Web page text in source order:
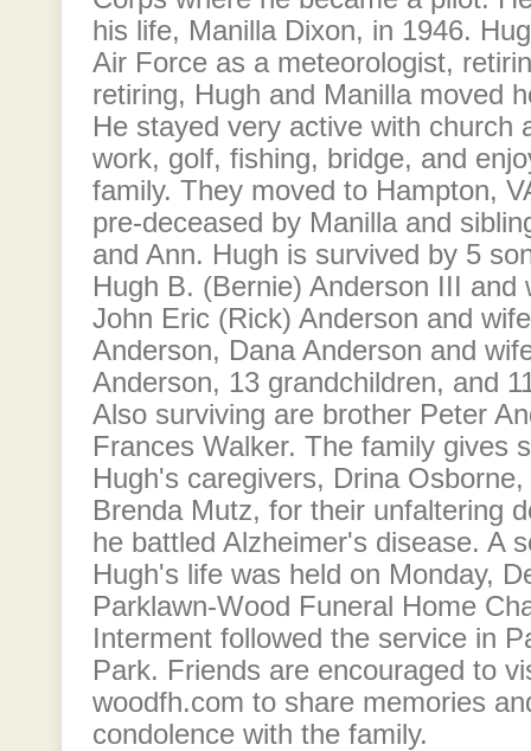
his life, Manilla Dixon, in 1946.
Air Force as a meteorologist,
retiring, Hugh and Manilla moved
He stayed very active with church
work, golf, fishing, bridge, and
family. They moved to Hampton,
pre-deceased by Manilla and
and Ann. Hugh is survived by 5
Hugh B. (Bernie) Anderson III and
John Eric (Rick) Anderson and
Anderson, Dana Anderson and
Anderson, 13 grandchildren, and
Also surviving are brother Peter
Frances Walker. The family gives
Hugh's caregivers, Drina
Brenda Mutz, for their unfaltering
he battled Alzheimer's disease. A
Hugh's life was held on Monday,
Parklawn-Wood Funeral Home
Interment followed the service in
Park. Friends are encouraged to
woodfh.com to share memories
condolence with the family.